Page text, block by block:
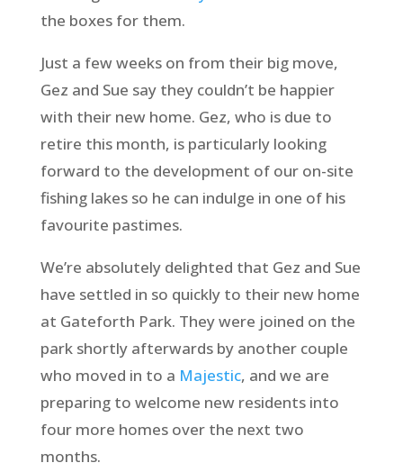
the boxes for them.
Just a few weeks on from their big move,
Gez and Sue say they couldn’t be happier
with their new home. Gez, who is due to
retire this month, is particularly looking
forward to the development of our on-site
fishing lakes so he can indulge in one of his
favourite pastimes.
We’re absolutely delighted that Gez and Sue
have settled in so quickly to their new home
at Gateforth Park. They were joined on the
park shortly afterwards by another couple
who moved in to a Majestic, and we are
preparing to welcome new residents into
four more homes over the next two
months.